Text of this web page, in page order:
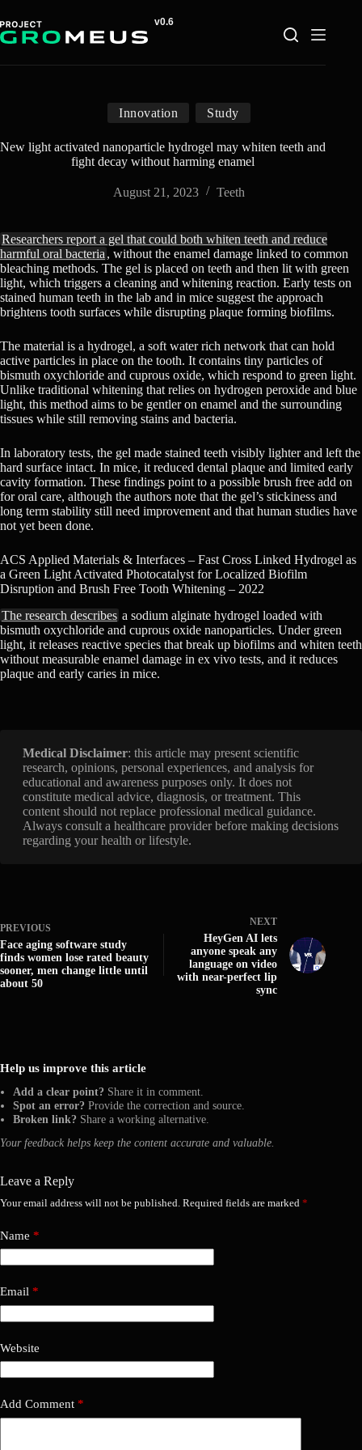
to
content
Innovation Study
New light activated nanoparticle hydrogel may whiten teeth and
fight decay without harming enamel
August 21, 2023 Teeth
Researchers report a gel that could both whiten teeth and reduce
harmful oral bacteria , without the enamel damage linked to common
bleaching methods. The gel is placed on teeth and then lit with green
light, which triggers a cleaning and whitening reaction. Early tests on
stained human teeth in the lab and in mice suggest the approach
brightens tooth surfaces while disrupting plaque forming biofilms.
The material is a hydrogel, a soft water rich network that can hold
active particles in place on the tooth. It contains tiny particles of
bismuth oxychloride and cuprous oxide, which respond to green light.
Unlike traditional whitening that relies on hydrogen peroxide and blue
light, this method aims to be gentler on enamel and the surrounding
tissues while still removing stains and bacteria.
In laboratory tests, the gel made stained teeth visibly lighter and left the
hard surface intact. In mice, it reduced dental plaque and limited early
cavity formation. These findings point to a possible brush free add on
for oral care, although the authors note that the gel’s stickiness and
long term stability still need improvement and that human studies have
not yet been done.
ACS Applied Materials & Interfaces – Fast Cross Linked Hydrogel as
a Green Light Activated Photocatalyst for Localized Biofilm
Disruption and Brush Free Tooth Whitening – 2022
The research describes a sodium alginate hydrogel loaded with
bismuth oxychloride and cuprous oxide nanoparticles. Under green
light, it releases reactive species that break up biofilms and whiten teeth
without measurable enamel damage in ex vivo tests, and it reduces
plaque and early caries in mice.
Medical Disclaimer: this article may present scientific
research, opinions, personal experiences, and analysis for
educational and awareness purposes only. It does not
constitute medical advice, diagnosis, or treatment. This
content should not replace professional medical guidance.
Always consult a healthcare provider before making decisions
regarding your health or lifestyle.
PREVIOUS
Face aging software study
finds women lose rated beauty
sooner, men change little until
about 50
NEXT
HeyGen AI lets
anyone speak any
language on video
with near-perfect lip
sync
Help us improve this article
Add a clear point? Share it in comment.
Spot an error? Provide the correction and source.
Broken link? Share a working alternative.
Your feedback helps keep the content accurate and valuable.
Leave a Reply
Your email address will not be published. Required fields are marked *
Name *
Email *
Website
Add Comment *